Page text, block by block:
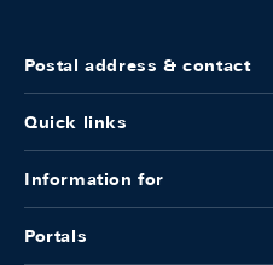
Postal address & contact
Quick links
Information for
Portals